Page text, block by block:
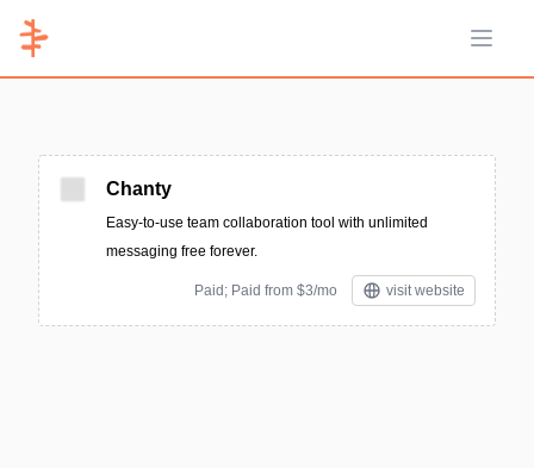
Open
Chanty
Easy-to-use team collaboration tool with unlimited
messaging free forever.
Paid; Paid from $3/mo visit website